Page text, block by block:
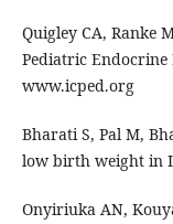
Quigley CA, Ranke
Pediatric Endocrine
www.icped.org
Bharati S, Pal M,
low birth weight in
Onyiriuka AN,